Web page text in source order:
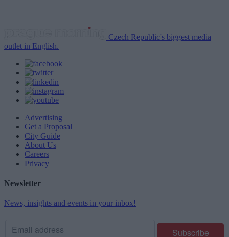
Czech Republic's biggest media
outlet in English.
Advertising
Get a Proposal
City Guide
About Us
Careers
Privacy
Newsletter
News, insights and events in your inbox!